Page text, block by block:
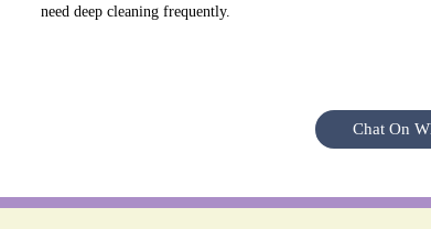
need deep cleaning frequently.
Chat On